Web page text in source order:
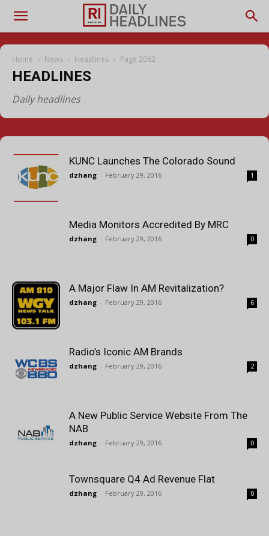
Home News Headlines Page 2062
HEADLINES
Daily headlines
KUNC Launches The Colorado Sound
dzhang - February 29, 2016 1
Media Monitors Accredited By MRC
dzhang - February 29, 2016 0
A Major Flaw In AM Revitalization?
dzhang - February 29, 2016 6
Radio’s Iconic AM Brands
dzhang - February 29, 2016 2
A New Public Service Website From The
NAB
dzhang - February 29, 2016 0
Townsquare Q4 Ad Revenue Flat
dzhang - February 29, 2016 0